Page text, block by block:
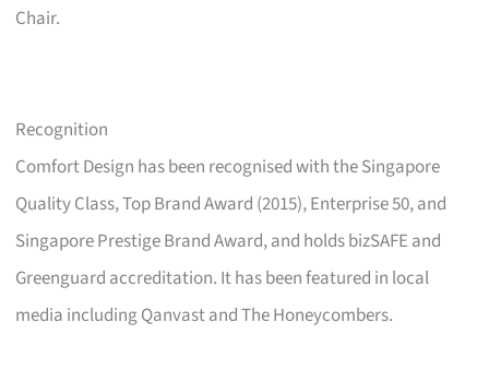
Chair.
Recognition
Comfort Design has been recognised with the Singapore
Quality Class, Top Brand Award (2015), Enterprise 50, and
Singapore Prestige Brand Award, and holds bizSAFE and
Greenguard accreditation. It has been featured in local
media including Qanvast and The Honeycombers.